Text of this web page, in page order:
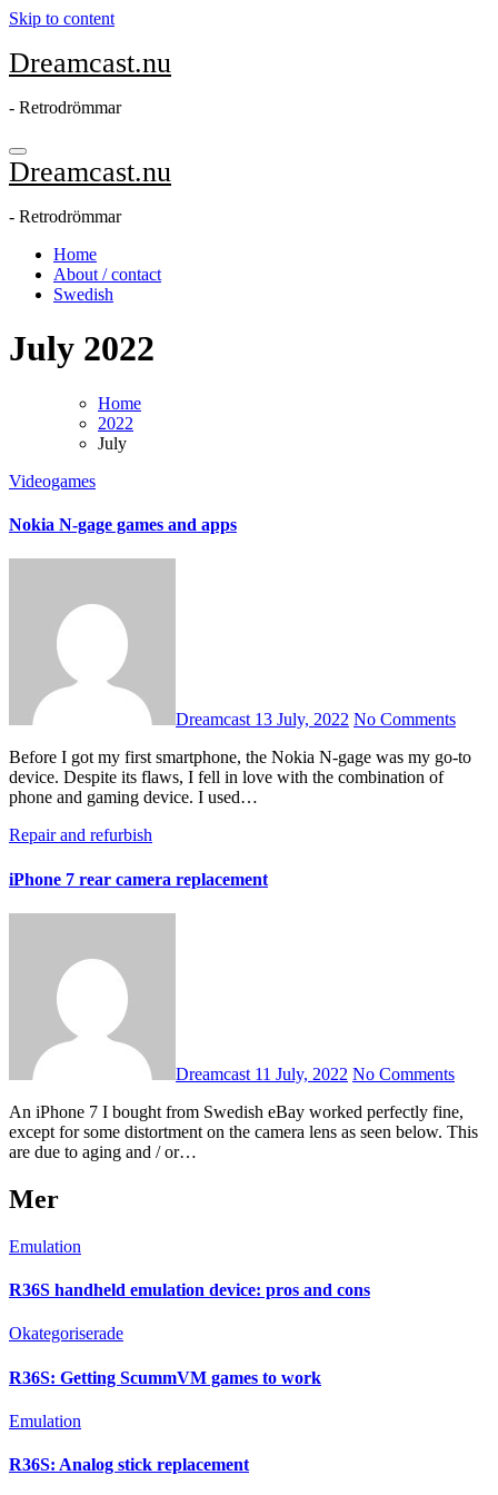
Skip to content
Dreamcast.nu
- Retrodrömmar
Dreamcast.nu
- Retrodrömmar
Home
About / contact
Swedish
July 2022
Home
2022
July
Videogames
Nokia N-gage games and apps
Dreamcast 13 July, 2022 No Comments
Before I got my first smartphone, the Nokia N-gage was my go-to
device. Despite its flaws, I fell in love with the combination of
phone and gaming device. I used…
Repair and refurbish
iPhone 7 rear camera replacement
Dreamcast 11 July, 2022 No Comments
An iPhone 7 I bought from Swedish eBay worked perfectly fine,
except for some distortment on the camera lens as seen below. This
are due to aging and / or…
Mer
Emulation
R36S handheld emulation device: pros and cons
Okategoriserade
R36S: Getting ScummVM games to work
Emulation
R36S: Analog stick replacement